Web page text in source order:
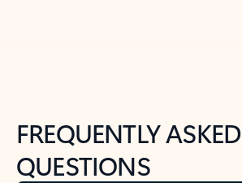
FREQUENTLY ASKED
QUESTIONS